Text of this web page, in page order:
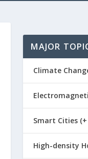
MAJOR
Climate
Smart Cities
High-density